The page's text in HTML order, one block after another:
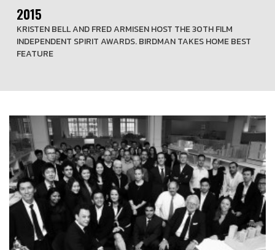
2015
KRISTEN BELL AND FRED ARMISEN HOST THE 30TH FILM
INDEPENDENT SPIRIT AWARDS. BIRDMAN TAKES HOME BEST
FEATURE